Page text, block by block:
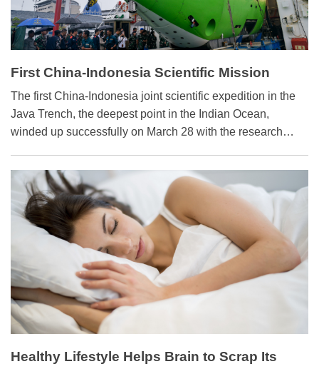
First China-Indonesia Scientific Mission
Opens New Chapter
The first China-Indonesia joint scientific expedition in the
Java Trench, the deepest point in the Indian Ocean,
winded up successfully on March 28 with the research
in Hainan province, south China.
Healthy Lifestyle Helps Brain to Scrap Its